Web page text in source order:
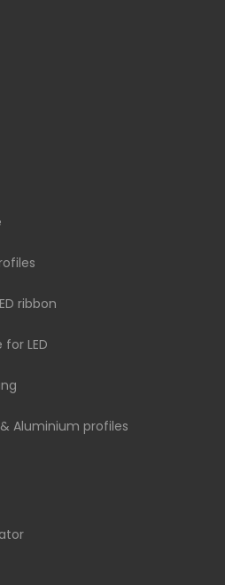
ribbon
LED
Aluminium profiles